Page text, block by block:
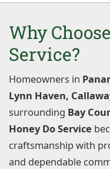
Why
Service?
Homeowners in
Lynn Haven,
surrounding Bay
Honey Do Service
craftsmanship with
and dependable